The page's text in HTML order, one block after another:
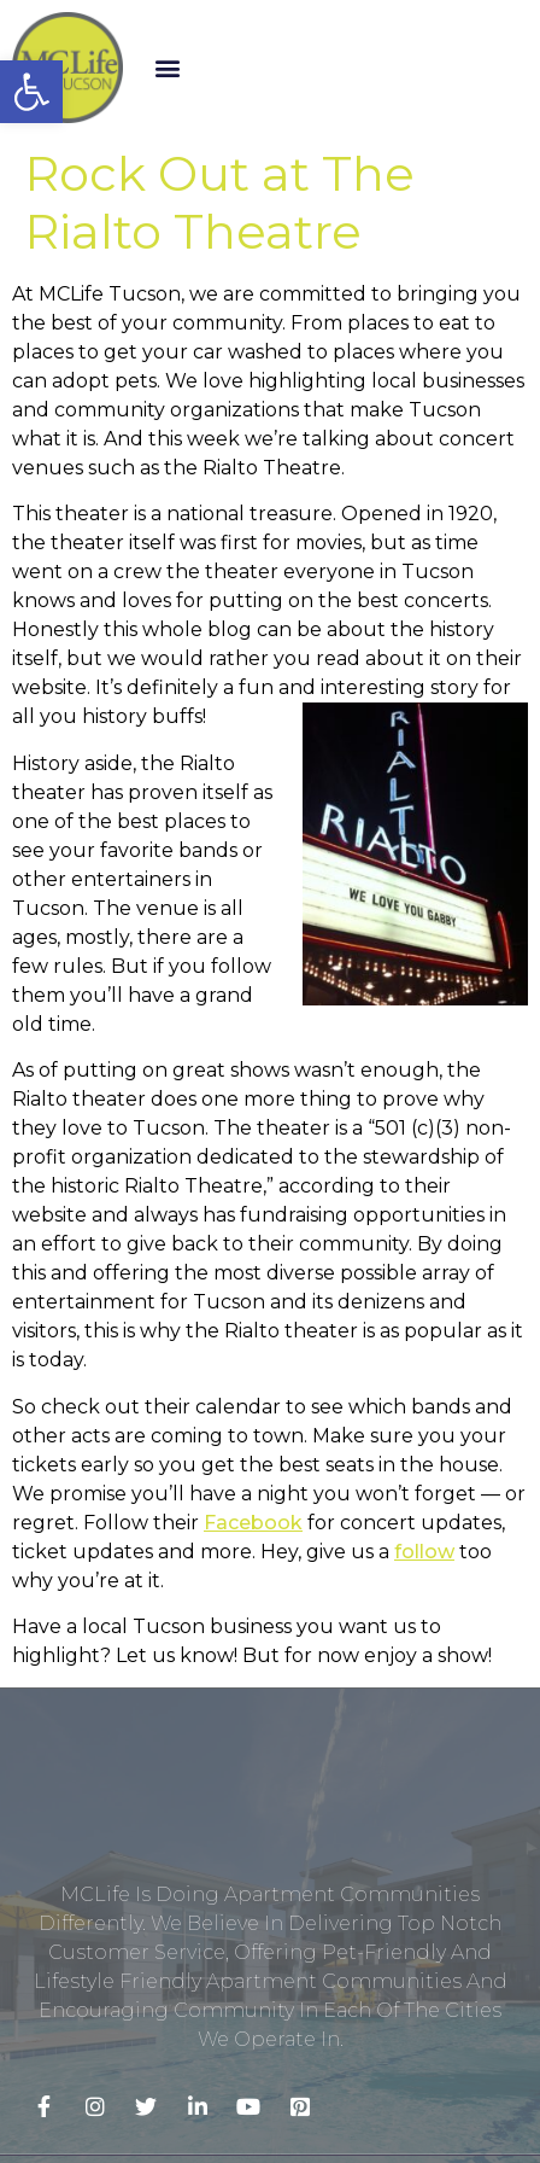
Open toolbar
Rock Out at The
Rialto Theatre
At MCLife Tucson, we are committed to bringing you
the best of your community. From places to eat to
places to get your car washed to places where you
can adopt pets. We love highlighting local businesses
and community organizations that make Tucson
what it is. And this week we’re talking about concert
venues such as the Rialto Theatre.
This theater is a national treasure. Opened in 1920,
the theater itself was first for movies, but as time
went on a crew the theater everyone in Tucson
knows and loves for putting on the best concerts.
Honestly this whole blog can be about the history
itself, but we would rather you read about it on their
website. It’s definitely a fun and interesting story for
all you history buffs!
History aside, the Rialto
theater has proven itself as
one of the best places to
see your favorite bands or
other entertainers in
Tucson. The venue is all
ages, mostly, there are a
few rules. But if you follow
them you’ll have a grand
old time.
As of putting on great shows wasn’t enough, the
Rialto theater does one more thing to prove why
they love to Tucson. The theater is a “501 (c)(3) non-
profit organization dedicated to the stewardship of
the historic Rialto Theatre,” according to their
website and always has fundraising opportunities in
an effort to give back to their community. By doing
this and offering the most diverse possible array of
entertainment for Tucson and its denizens and
visitors, this is why the Rialto theater is as popular as it
is today.
So check out their calendar to see which bands and
other acts are coming to town. Make sure you your
tickets early so you get the best seats in the house.
We promise you’ll have a night you won’t forget — or
regret. Follow their Facebook for concert updates,
ticket updates and more. Hey, give us a follow too
why you’re at it.
Have a local Tucson business you want us to
highlight? Let us know! But for now enjoy a show!
MCLife Is Doing Apartment Communities
Differently. We Believe In Delivering Top Notch
Customer Service, Offering Pet-Friendly And
Lifestyle Friendly Apartment Communities And
Encouraging Community In Each Of The Cities
We Operate In.